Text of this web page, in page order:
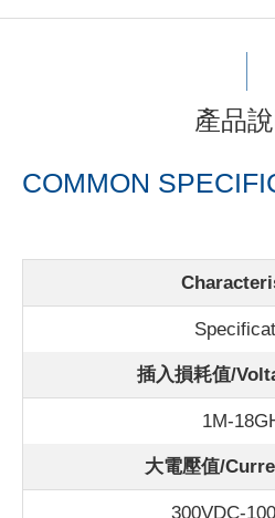
產品
COMMON
插入損耗值/
1M-
大電壓值/
300VDC-